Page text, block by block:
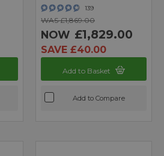
139
WAS £1,869.00
NOW £1,829.00
SAVE £40.00
Add to Basket
Add to Compare